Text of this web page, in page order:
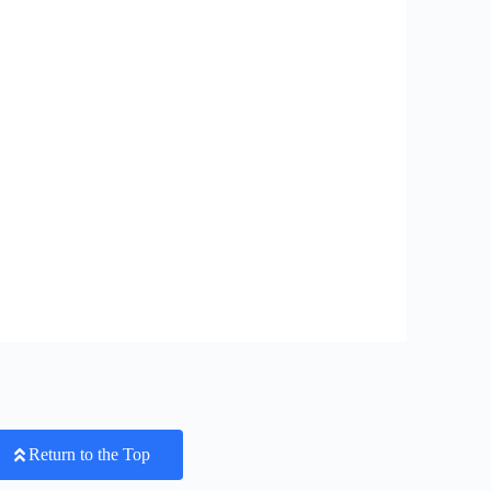
Return to the Top